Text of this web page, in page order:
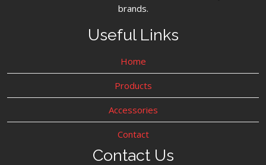
brands.
Useful Links
Home
Products
Accessories
Contact
Contact Us